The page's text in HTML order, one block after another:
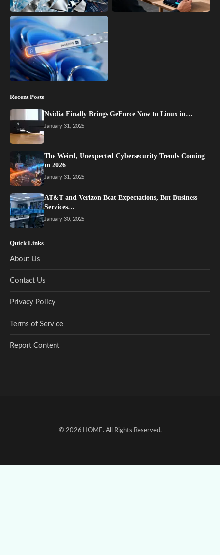
Recent Posts
Nvidia Finally Brings GeForce Now to Linux in…
January 31, 2026
The Weird, Unexpected Cybersecurity Trends Coming
in 2026
January 31, 2026
AT&T and Verizon Beat Expectations, But Business
Services…
January 30, 2026
Quick Links
About Us
Contact Us
Privacy Policy
Terms of Service
Report Content
© 2026 HOME. All Rights Reserved.